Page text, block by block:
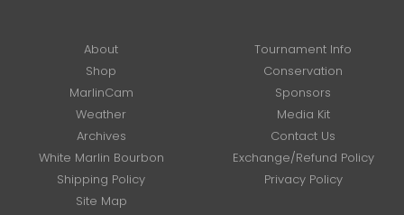
About
Tournament Info
Shop
Conservation
MarlinCam
Sponsors
Weather
Media Kit
Archives
Contact Us
White Marlin Bourbon
Exchange/Refund Policy
Shipping Policy
Privacy Policy
Site Map